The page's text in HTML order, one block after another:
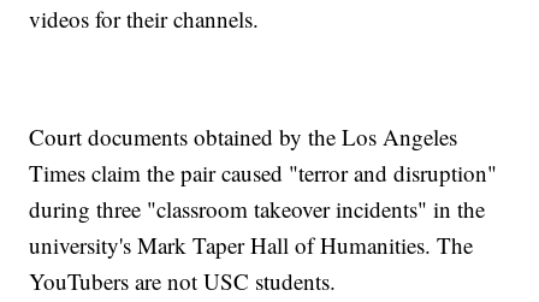
videos for their channels.
Court documents obtained by the Los Angeles
Times claim the pair caused "terror and disruption"
during three "classroom takeover incidents" in the
university's Mark Taper Hall of Humanities. The
YouTubers are not USC students.